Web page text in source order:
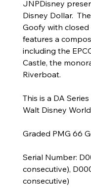
JNPDisney
Disney Dollar.
Goofy with
features a
including the
Castle, the
Riverboat.
This is a DA
Walt Disney
Graded PMG 66
Serial Number:
consecutive),
consecutive)